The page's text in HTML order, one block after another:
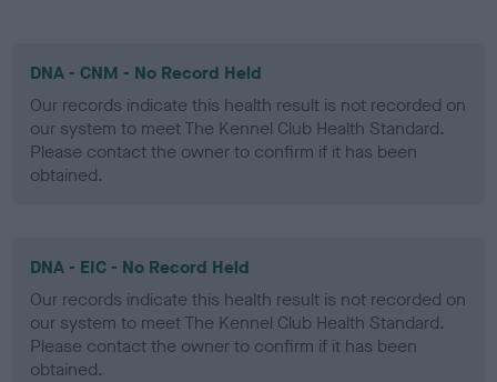
DNA - CNM - No Record Held
Our records indicate this health result is not recorded on
our system to meet The Kennel Club Health Standard.
Please contact the owner to confirm if it has been
obtained.
DNA - EIC - No Record Held
Our records indicate this health result is not recorded on
our system to meet The Kennel Club Health Standard.
Please contact the owner to confirm if it has been
obtained.